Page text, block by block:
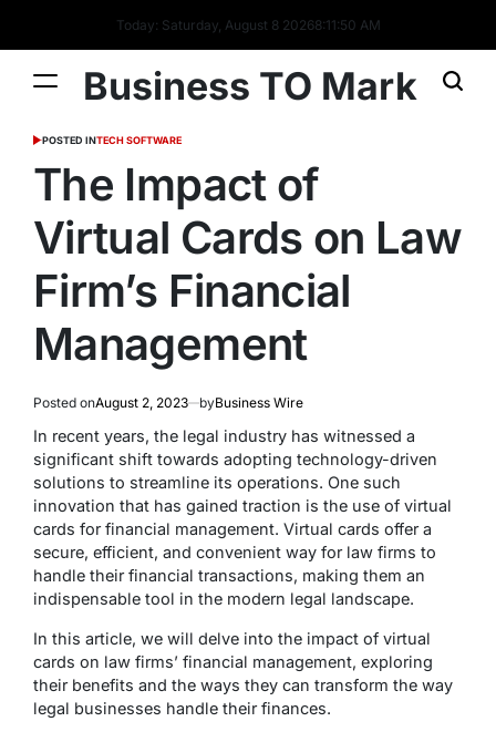
Today: Saturday, August 8 20268:11:51 AM
Business TO Mark
POSTED INTECH SOFTWARE
The Impact of
Virtual Cards on Law
Firm’s Financial
Management
Posted onAugust 2, 2023 byBusiness Wire
In recent years, the legal industry has witnessed a
significant shift towards adopting technology-driven
solutions to streamline its operations. One such
innovation that has gained traction is the use of virtual
cards for financial management. Virtual cards offer a
secure, efficient, and convenient way for law firms to
handle their financial transactions, making them an
indispensable tool in the modern legal landscape.
In this article, we will delve into the impact of virtual
cards on law firms’ financial management, exploring
their benefits and the ways they can transform the way
legal businesses handle their finances.